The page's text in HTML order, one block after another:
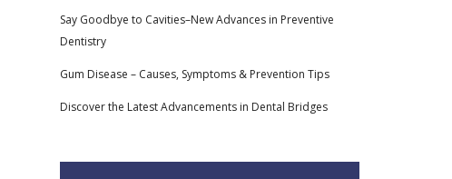
Say Goodbye to Cavities–New Advances in Preventive
Dentistry
Gum Disease – Causes, Symptoms & Prevention Tips
Discover the Latest Advancements in Dental Bridges